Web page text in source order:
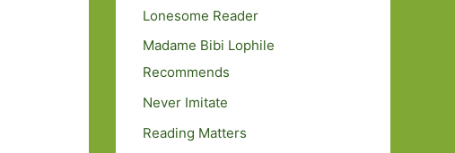
Lonesome Reader
Madame Bibi Lophile
Recommends
Never Imitate
Reading Matters